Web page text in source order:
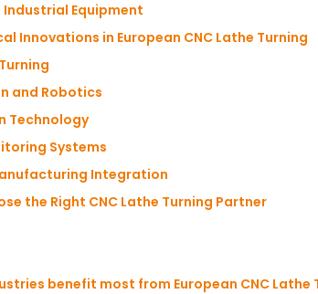
Industrial Equipment
Innovations in European CNC Lathe Turning
and Robotics
Technology
Systems
Integration
the Right CNC Lathe Turning Partner
benefit most from European CNC